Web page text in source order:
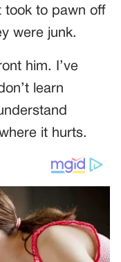
took to pawn off
were junk.
him. I’ve
learn
it hurts.